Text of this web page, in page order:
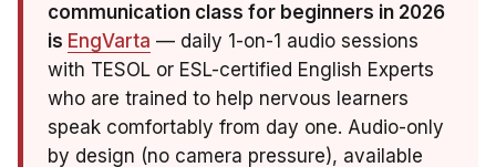
communication class for beginners in 2026
is EngVarta — daily 1-on-1 audio sessions
with TESOL or ESL-certified English Experts
who are trained to help nervous learners
speak comfortably from day one. Audio-only
by design (no camera pressure), available